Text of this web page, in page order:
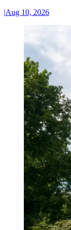
|Aug 10, 2026